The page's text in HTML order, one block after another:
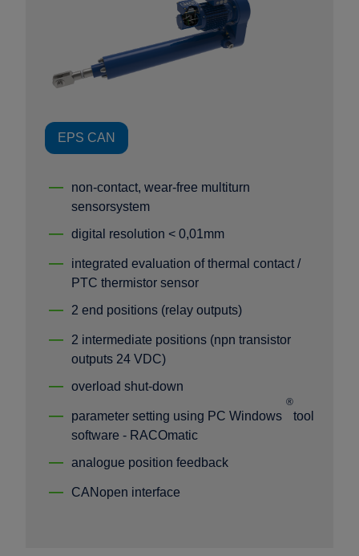
EPS CAN
non-contact, wear-free multiturn
sensorsystem
digital resolution < 0,01mm
integrated evaluation of thermal contact /
PTC thermistor sensor
2 end positions (relay outputs)
2 intermediate positions (npn transistor
outputs 24 VDC)
overload shut-down
parameter setting using PC Windows
software - RACOmatic
®
tool
analogue position feedback
CANopen interface